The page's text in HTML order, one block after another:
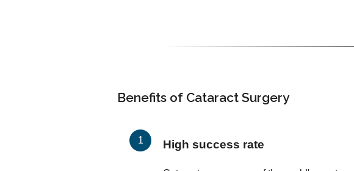
Benefits of Cataract Surgery
High success rate